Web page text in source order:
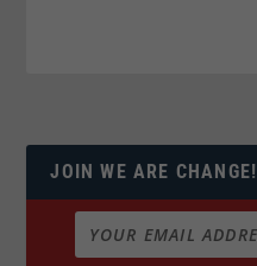
JOIN WE ARE CHANGE!